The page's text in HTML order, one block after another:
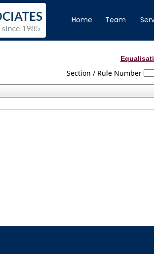
Home Team
Section / Rule Number